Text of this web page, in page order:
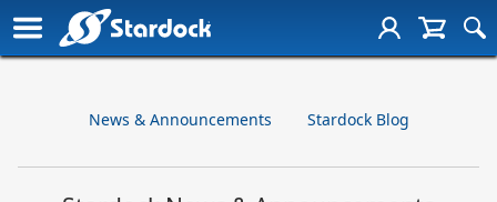
News & Announcements Stardock Blog